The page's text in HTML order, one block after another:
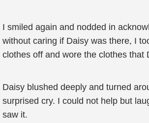
I smiled again and nodded in
without caring if Daisy was there, I
clothes off and wore the clothes that
Daisy blushed deeply and turned
surprised cry. I could not help but
saw it.